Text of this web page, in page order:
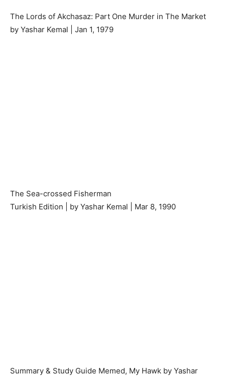
The Lords of Akchasaz: Part One Murder in The Market
by Yashar Kemal | Jan 1, 1979
The Sea-crossed Fisherman
Turkish Edition | by Yashar Kemal | Mar 8, 1990
Summary & Study Guide Memed, My Hawk by Yashar